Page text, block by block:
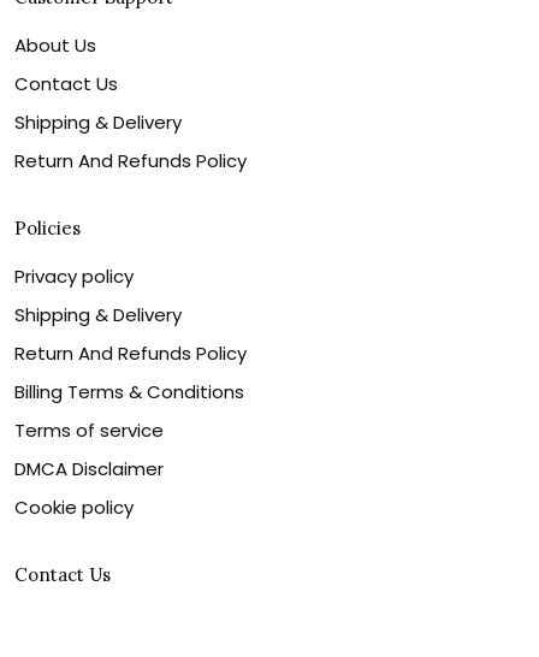
About Us
Contact Us
Shipping & Delivery
Return And Refunds Policy
Policies
Privacy policy
Shipping & Delivery
Return And Refunds Policy
Billing Terms & Conditions
Terms of service
DMCA Disclaimer
Cookie policy
Contact Us